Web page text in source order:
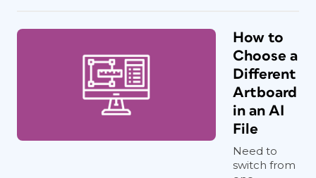
How to
Choose a
Different
Artboard
in an AI
File
Need to
switch from